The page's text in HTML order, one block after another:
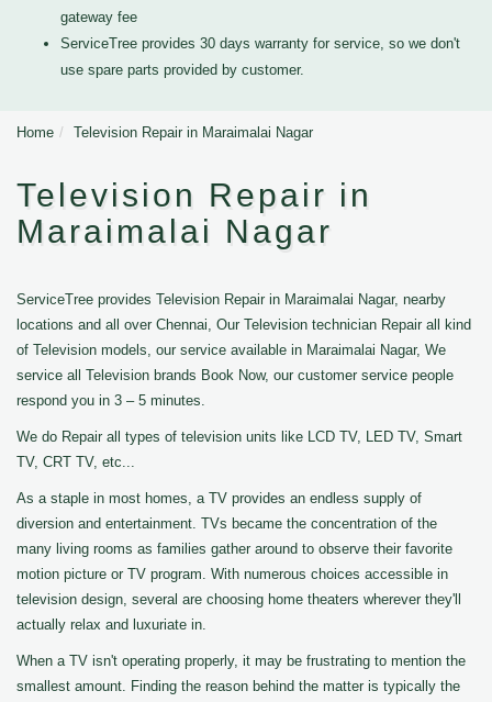
gateway fee
ServiceTree provides 30 days warranty for service, so we don't
use spare parts provided by customer.
Home Television Repair in Maraimalai Nagar
Television Repair in
Maraimalai Nagar
ServiceTree provides Television Repair in Maraimalai Nagar, nearby
locations and all over Chennai, Our Television technician Repair all kind
of Television models, our service available in Maraimalai Nagar, We
service all Television brands Book Now, our customer service people
respond you in 3 – 5 minutes.
We do Repair all types of television units like LCD TV, LED TV, Smart
TV, CRT TV, etc...
As a staple in most homes, a TV provides an endless supply of
diversion and entertainment. TVs became the concentration of the
many living rooms as families gather around to observe their favorite
motion picture or TV program. With numerous choices accessible in
television design, several are choosing home theaters wherever they'll
actually relax and luxuriate in.
When a TV isn't operating properly, it may be frustrating to mention the
smallest amount. Finding the reason behind the matter is typically the